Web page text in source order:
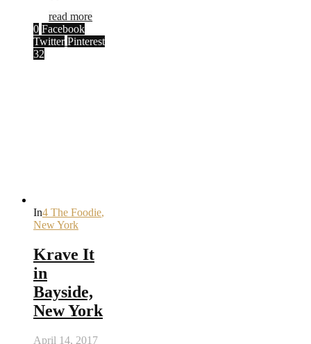
read more
0 Facebook
Twitter Pinterest
32
In4 The Foodie,
New York
Krave It
in
Bayside,
New York
April 14, 2017